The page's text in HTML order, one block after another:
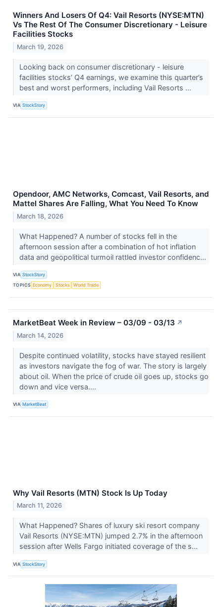
Winners And Losers Of Q4: Vail Resorts (NYSE:MTN)
Vs The Rest Of The Consumer Discretionary - Leisure
Facilities Stocks
March 19, 2026
Looking back on consumer discretionary - leisure
facilities stocks’ Q4 earnings, we examine this quarter’s
best and worst performers, including Vail Resorts ...
VIA StockStory
Opendoor, AMC Networks, Comcast, Vail Resorts, and
Mattel Shares Are Falling, What You Need To Know
March 18, 2026
What Happened? A number of stocks fell in the
afternoon session after a combination of hot inflation
data and geopolitical turmoil rattled investor confidenc...
VIA StockStory
TOPICS Economy Stocks World Trade
MarketBeat Week in Review – 03/09 - 03/13 ↗
March 14, 2026
Despite continued volatility, stocks have stayed resilient
as investors navigate the fog of war. The story is largely
about oil. When the price of crude oil goes up, stocks go
down and vice versa....
VIA MarketBeat
Why Vail Resorts (MTN) Stock Is Up Today
March 11, 2026
What Happened? Shares of luxury ski resort company
Vail Resorts (NYSE:MTN) jumped 2.7% in the afternoon
session after Wells Fargo initiated coverage of the s...
VIA StockStory